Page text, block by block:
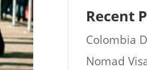
Recent
Colombia
Nomad